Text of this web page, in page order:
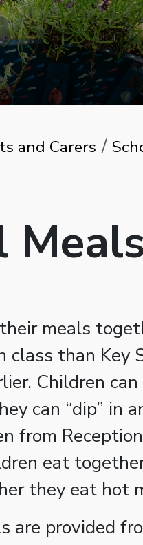
and Carers
meals
class than Key
Children
can “dip” in
from
eat
they eat hot
are provided